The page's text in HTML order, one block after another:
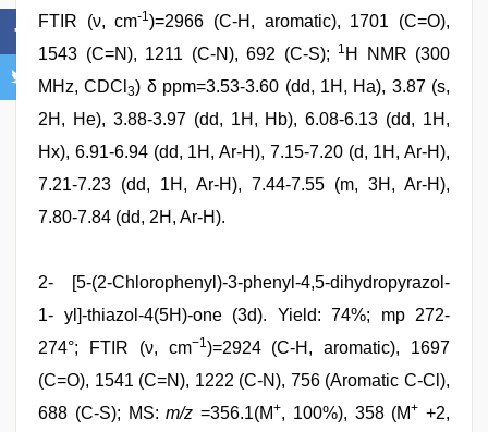
FTIR (ν, cm-1)=2966 (C-H, aromatic), 1701 (C=O),
1543 (C=N), 1211 (C-N), 692 (C-S);
1 H NMR (300
MHz, CDCl3) δ ppm=3.53-3.60 (dd, 1H, Ha), 3.87 (s,
2H, He), 3.88-3.97 (dd, 1H, Hb), 6.08-6.13 (dd, 1H,
Hx), 6.91-6.94 (dd, 1H, Ar-H), 7.15-7.20 (d, 1H, Ar-H),
7.21-7.23 (dd, 1H, Ar-H), 7.44-7.55 (m, 3H, Ar-H),
7.80-7.84 (dd, 2H, Ar-H).
2- [5-(2-Chlorophenyl)-3-phenyl-4,5-dihydropyrazol-
1- yl]-thiazol-4(5H)-one (3d). Yield: 74%; mp 272-
274°; FTIR (ν, cm−1)=2924 (C-H, aromatic), 1697
(C=O), 1541 (C=N), 1222 (C-N), 756 (Aromatic C-Cl),
688 (C-S); MS:m/z =356.1(M+, 100%), 358 (M+ +2,